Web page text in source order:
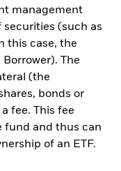
management
(such as
this case, the
The
(the
bonds or
fee. This fee
fund and thus can
of an ETF.